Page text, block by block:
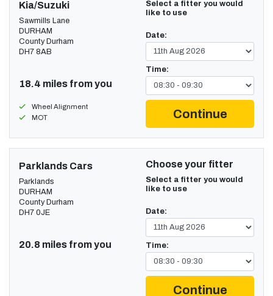
Kia/Suzuki
Sawmills Lane
DURHAM
County Durham
DH7 8AB
18.4 miles from you
Wheel Alignment
MOT
Select a fitter you would
like to use
Date:
Time:
Continue
Parklands Cars
Parklands
DURHAM
County Durham
DH7 0JE
20.8 miles from you
Choose your fitter
Select a fitter you would
like to use
Date:
Time:
Continue